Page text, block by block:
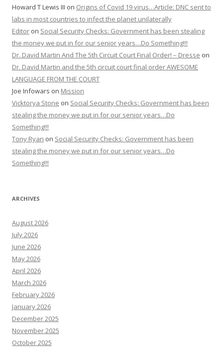
Howard T Lewis III on Origins of Covid 19 virus…Article: DNC sent to
labs in most countries to infect the planet unilaterally
Editor on Social Security Checks: Government has been stealing
the money we put in for our senior years…Do Something!!!
Dr. David Martin And The 5th Circuit Court Final Order! – Dresse on
Dr. David Martin and the 5th circuit court final order AWESOME
LANGUAGE FROM THE COURT
Joe Infowars on Mission
Vicktorya Stone on Social Security Checks: Government has been
stealing the money we put in for our senior years…Do
Something!!!
Tony Ryan on Social Security Checks: Government has been
stealing the money we put in for our senior years…Do
Something!!!
ARCHIVES
August 2026
July 2026
June 2026
May 2026
April 2026
March 2026
February 2026
January 2026
December 2025
November 2025
October 2025